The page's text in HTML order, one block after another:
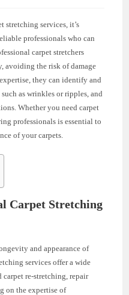
stretching services, it’s
professionals who can
carpet stretchers
avoiding the risk of damage
they can identify and
as wrinkles or ripples, and
Whether you need carpet
professionals is essential to
of your carpets.
Carpet Stretching
and appearance of
services offer a wide
carpet re-stretching, repair
on the expertise of